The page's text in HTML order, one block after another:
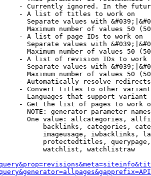
- Currently ignored. In the
- A list of titles to work on
Separate values with
Maximum number of values 50
- A list of page IDs to work on
Separate values with
Maximum number of values 50
- A list of revision IDs to work
Separate values with
Maximum number of values 50
- Automatically resolve redirects
- Convert titles to other
Languages that support
- Get the list of pages to work
NOTE: generator parameter
One value: allcategories,
backlinks, categories,
imageusage, iwbacklinks,
protectedtitles,
watchlist, watchlistraw